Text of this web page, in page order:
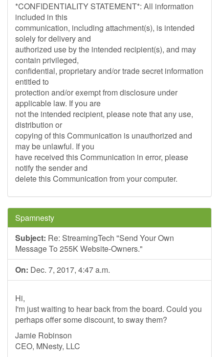
*CONFIDENTIALITY STATEMENT*: All information
included in this
communication, including attachment(s), is intended
solely for delivery and
authorized use by the intended recipient(s), and may
contain privileged,
confidential, proprietary and/or trade secret information
entitled to
protection and/or exempt from disclosure under
applicable law. If you are
not the intended recipient, please note that any use,
distribution or
copying of this Communication is unauthorized and
may be unlawful. If you
have received this Communication in error, please
notify the sender and
delete this Communication from your computer.
Spamnesty
Subject: Re: StreamingTech "Send Your Own
Message To 255K Website-Owners."
On: Dec. 7, 2017, 4:47 a.m.
Hi,
I'm just waiting to hear back from the board. Could you
perhaps offer some discount, to sway them?
Jamie Robinson
CEO, MNesty, LLC